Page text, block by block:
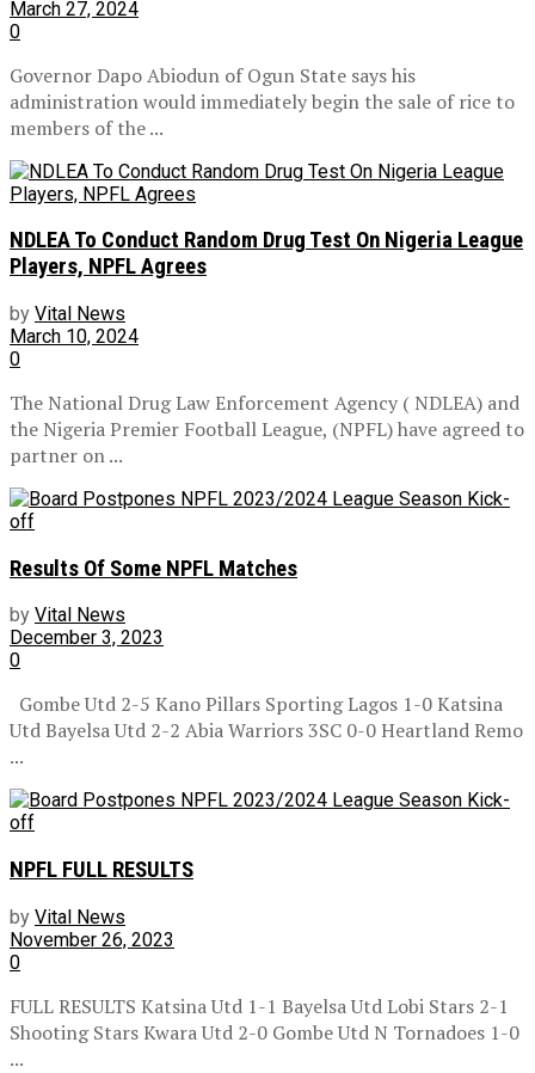
March 27, 2024
0
Governor Dapo Abiodun of Ogun State says his
administration would immediately begin the sale of rice to
members of the ...
NDLEA To Conduct Random Drug Test On Nigeria League
Players, NPFL Agrees
by Vital News
March 10, 2024
0
The National Drug Law Enforcement Agency ( NDLEA) and
the Nigeria Premier Football League, (NPFL) have agreed to
partner on ...
Results Of Some NPFL Matches
by Vital News
December 3, 2023
0
Gombe Utd 2-5 Kano Pillars Sporting Lagos 1-0 Katsina
Utd Bayelsa Utd 2-2 Abia Warriors 3SC 0-0 Heartland Remo
...
NPFL FULL RESULTS
by Vital News
November 26, 2023
0
FULL RESULTS Katsina Utd 1-1 Bayelsa Utd Lobi Stars 2-1
Shooting Stars Kwara Utd 2-0 Gombe Utd N Tornadoes 1-0
...